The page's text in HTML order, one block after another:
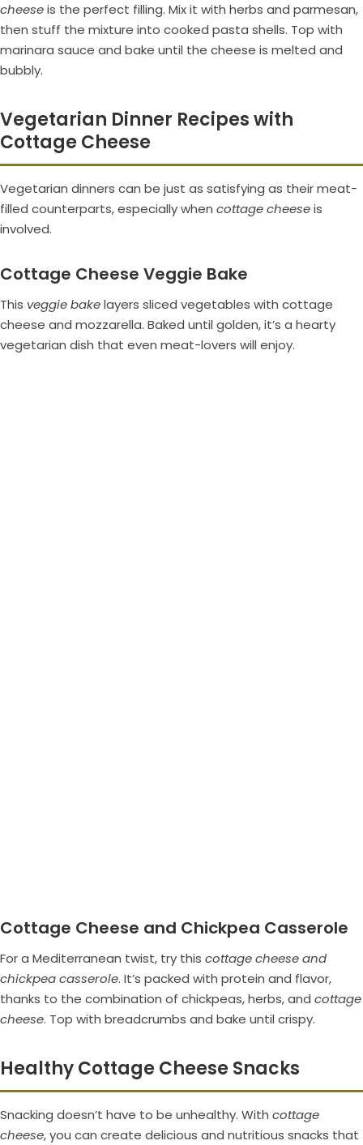
cheeseis the perfect filling. Mix it with herbs and parmesan,
then stuff the mixture into cooked pasta shells. Top with
marinara sauce and bake until the cheese is melted and
bubbly.
Vegetarian Dinner Recipes with
Cottage Cheese
Vegetarian dinners can be just as satisfying as their meat-
filled counterparts, especially when cottage cheeseis
involved.
Cottage Cheese Veggie Bake
This veggie bakelayers sliced vegetables with cottage
cheese and mozzarella. Baked until golden, it’s a hearty
vegetarian dish that even meat-lovers will enjoy.
Cottage Cheese and Chickpea Casserole
For a Mediterranean twist, try this cottage cheese and
chickpea casserole. It’s packed with protein and flavor,
thanks to the combination of chickpeas, herbs, and cottage
cheese. Top with breadcrumbs and bake until crispy.
Healthy Cottage Cheese Snacks
Snacking doesn’t have to be unhealthy. With cottage
cheese, you can create delicious and nutritious snacks that